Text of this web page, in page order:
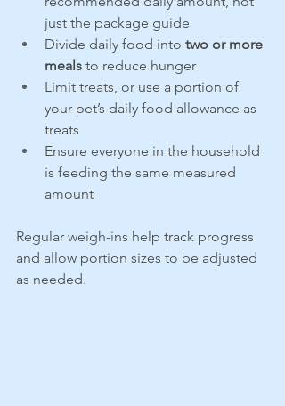
just the package guide
Divide daily food into two or more
meals to reduce hunger
Limit treats, or use a portion of
your pet’s daily food allowance as
treats
Ensure everyone in the household
is feeding the same measured
amount
Regular weigh-ins help track progress
and allow portion sizes to be adjusted
as needed.